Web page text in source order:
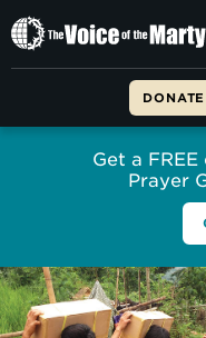
The
Voice
DONATE
Get a
Prayer